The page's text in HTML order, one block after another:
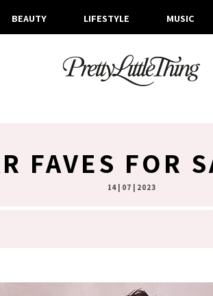
BEAUTY LIFESTYLE MUSIC
FAVES FOR
14 | 07 | 2023